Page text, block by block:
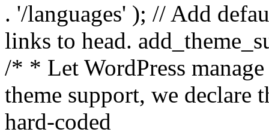
. '/languages' ); // Add
links to head.
/* * Let WordPress
theme support, we declare
hard-coded